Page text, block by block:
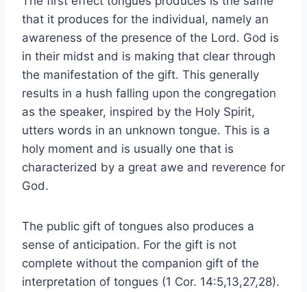
that it produces for the individual, namely an
awareness of the presence of the Lord. God is
in their midst and is making that clear through
the manifestation of the gift. This generally
results in a hush falling upon the congregation
as the speaker, inspired by the Holy Spirit,
utters words in an unknown tongue. This is a
holy moment and is usually one that is
characterized by a great awe and reverence for
God.
The public gift of tongues also produces a
sense of anticipation. For the gift is not
complete without the companion gift of the
interpretation of tongues (1 Cor. 14:5,13,27,28).